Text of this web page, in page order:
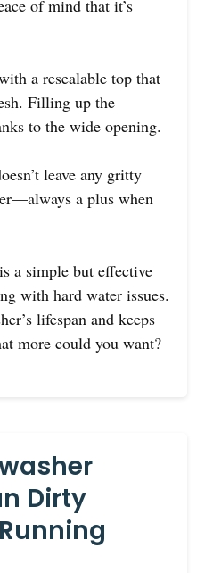
of mind that it’s
a resealable top that
Filling up the
to the wide opening.
leave any gritty
a plus when
a simple but effective
with hard water issues.
lifespan and keeps
more could you want?
Dirty